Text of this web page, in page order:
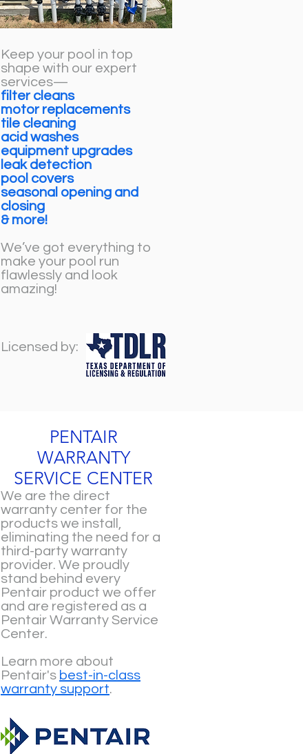
Keep your pool in top
shape with our expert
services—
filter cleans
motor replacements
tile cleaning
acid washes
equipment upgrades
leak detection
pool covers
seasonal opening and
closing
& more!
We’ve got everything to
make your pool run
flawlessly and look
amazing!
Licensed by:
PENTAIR
WARRANTY
SERVICE CENTER
We are the direct
warranty center for the
products we install,
eliminating the need for a
third-party warranty
provider. We proudly
stand behind every
Pentair product we offer
and are registered as a
Pentair Warranty Service
Center.
Learn more about
Pentair's best-in-class
warranty support.